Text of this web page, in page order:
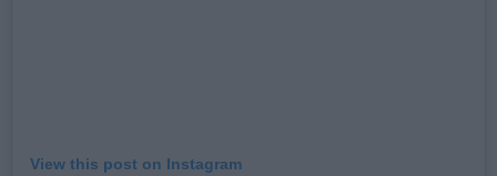
View this post on Instagram